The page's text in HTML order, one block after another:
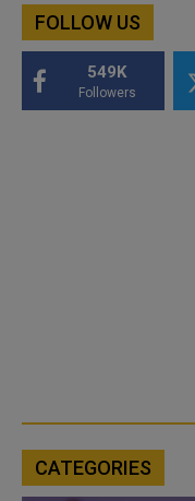
FOLLOW US
549K
Followers
CATEGORIES